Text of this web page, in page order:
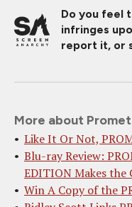
Do you feel
infringes
report it, or
More about
Like It Or Not,
Blu-ray Review:
EDITION Makes the
Win A Copy of the